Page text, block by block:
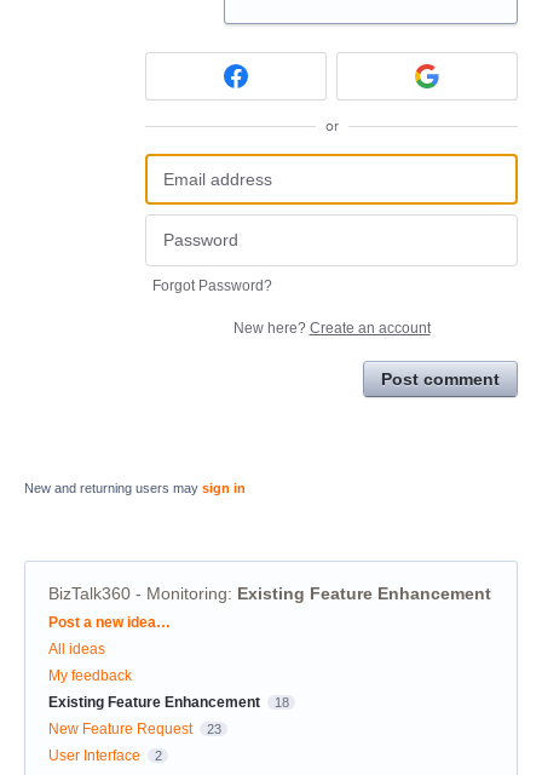
or
Forgot Password?
New here? Create an account
Post comment
New and returning users may sign in
BizTalk360 - Monitoring: Existing Feature Enhancement
Categories
Post a new idea…
All ideas
My feedback
Existing Feature Enhancement
18
New Feature Request 23
User Interface 2